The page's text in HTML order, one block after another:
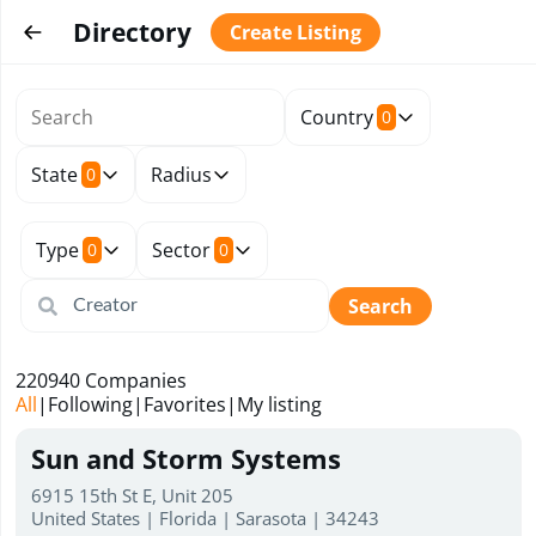
Directory Create Listing
Country 0
State 0 Radius
Type 0 Sector 0
Search
All| Following| Favorites| My listing
220940 Companies
Sun and Storm Systems
6915 15th St E, Unit 205
United States | Florida | Sarasota | 34243